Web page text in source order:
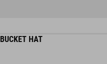
BUCKET HAT